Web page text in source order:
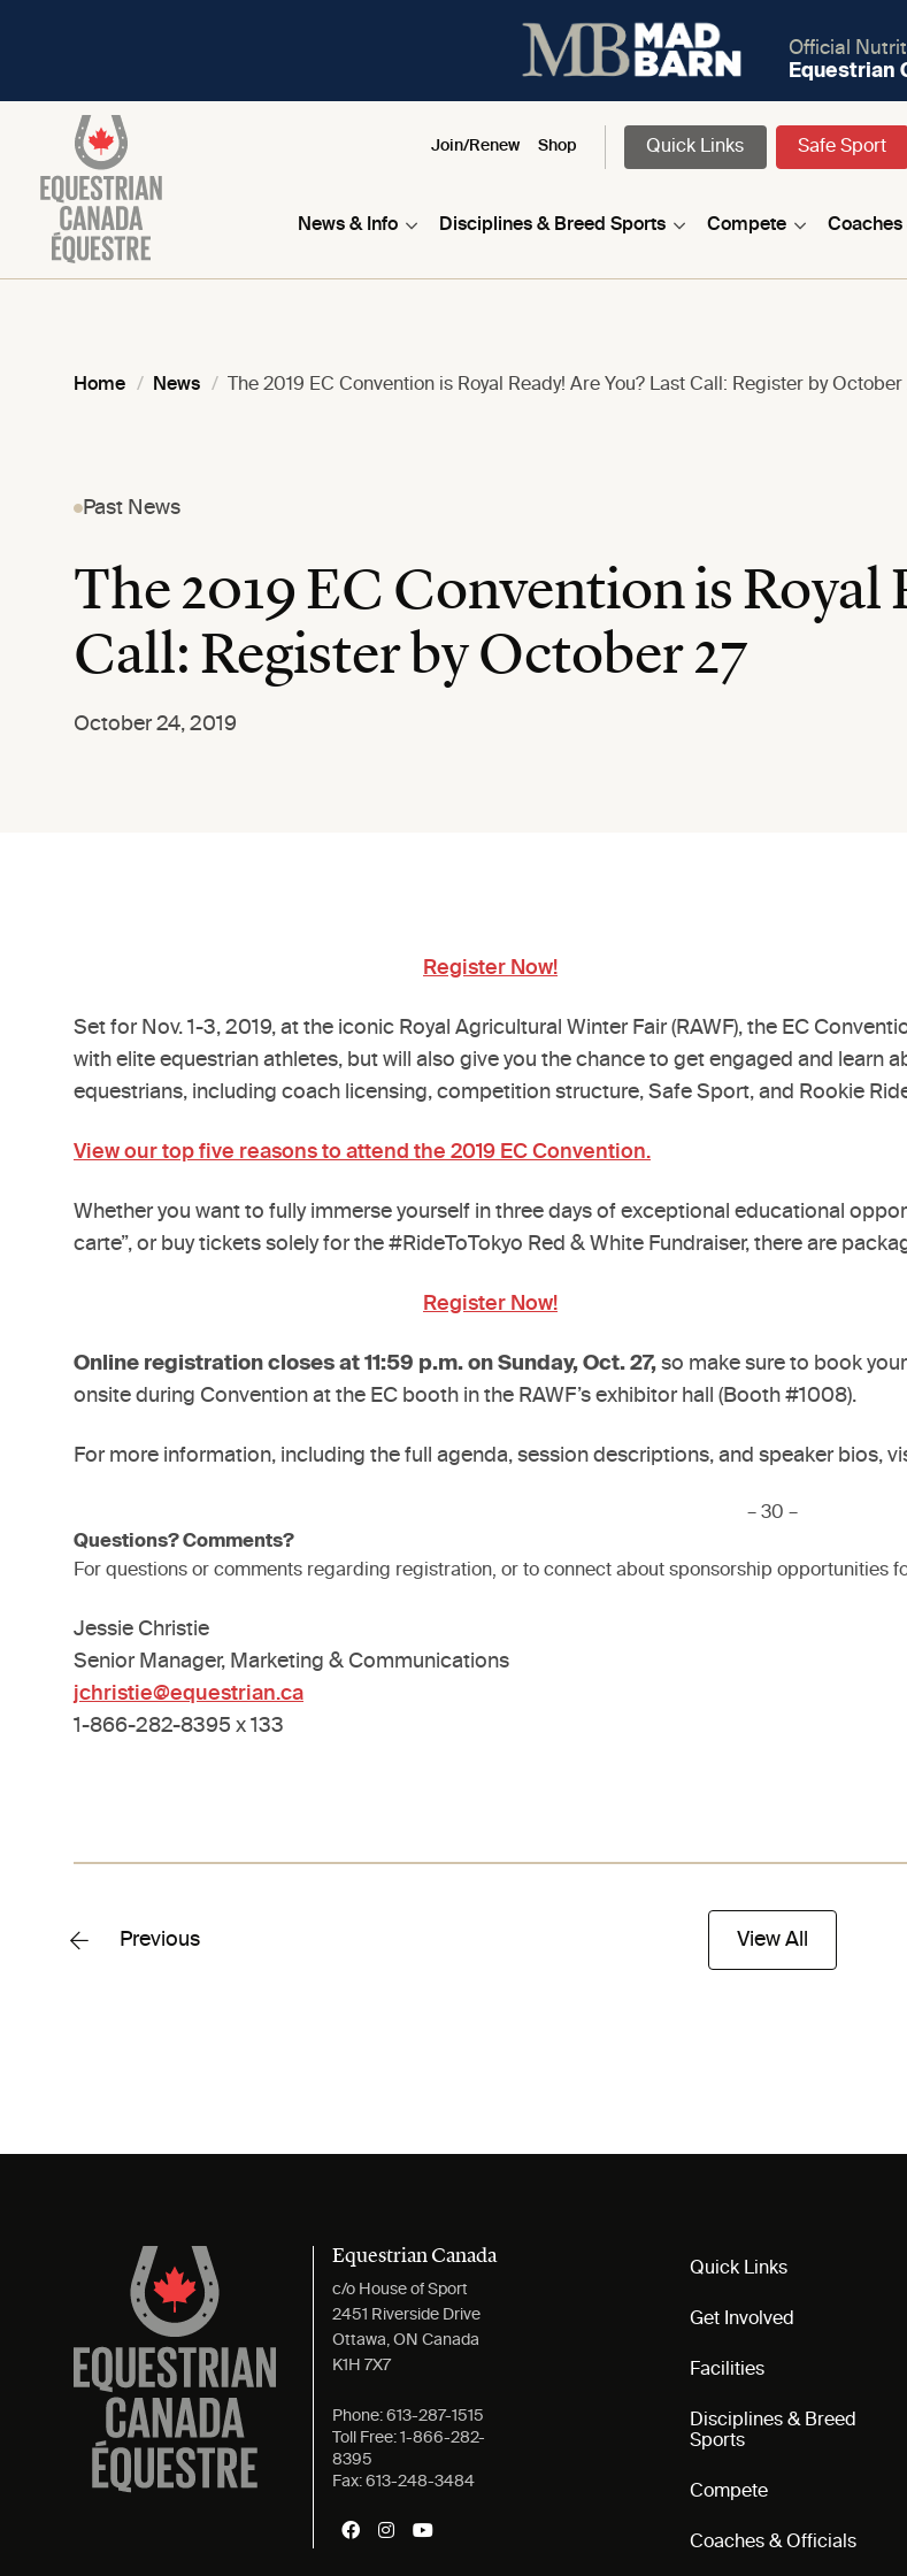
Official
Equestrian
Join/Renew Shop Quick Links Safe Sport
News & Info Disciplines & Breed Sports Compete Coaches
Home News The 2019 EC Convention is Royal Ready! Are You? Last Call: Register by October
Past News
The 2019 EC Convention is Royal
Call: Register by October 27
October 24, 2019
Register Now!
Set for Nov. 1-3, 2019, at the iconic Royal Agricultural Winter Fair (RAWF), the EC
with elite equestrian athletes, but will also give you the chance to get engaged and learn
equestrians, including coach licensing, competition structure, Safe Sport, and Rookie
View our top five reasons to attend the 2019 EC Convention.
Whether you want to fully immerse yourself in three days of exceptional educational
carte”, or buy tickets solely for the #RideToTokyo Red & White Fundraiser, there are
Register Now!
Online registration closes at 11:59 p.m. on Sunday, Oct. 27, so make sure to book
onsite during Convention at the EC booth in the RAWF’s exhibitor hall (Booth #1008).
For more information, including the full agenda, session descriptions, and speaker bios,
– 30 –
Questions? Comments?
For questions or comments regarding registration, or to connect about sponsorship opportunities
Jessie Christie
Senior Manager, Marketing & Communications
jchristie@equestrian.ca
1-866-282-8395 x 133
Previous View All
Equestrian Canada
c/o House of Sport
2451 Riverside Drive
Ottawa, ON Canada
K1H 7X7
Phone: 613-287-1515
Toll Free: 1-866-282-
8395
Fax: 613-248-3484
Quick Links
Get Involved
Facilities
Disciplines & Breed
Sports
Compete
Coaches & Officials